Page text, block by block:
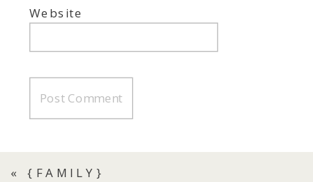
Website
«{FAMILY}